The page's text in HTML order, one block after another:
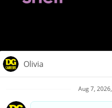
Privacy
Your